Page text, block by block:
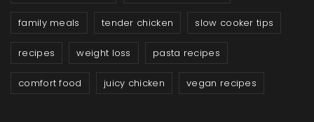
family meals tender chicken slow cooker tips
recipes weight loss pasta recipes
comfort food juicy chicken vegan recipes